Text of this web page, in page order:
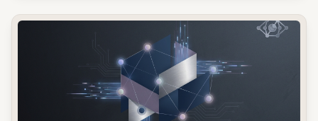
common.read_full_article